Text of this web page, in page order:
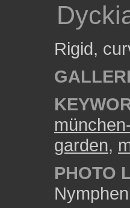
Rigid,
garden,
PHOTO